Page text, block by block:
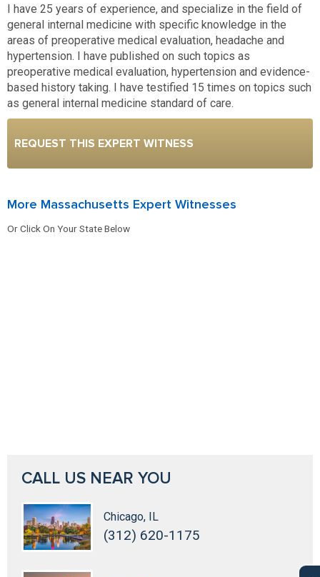
I have 25 years of experience, and specialize in the field of
general internal medicine with specific knowledge in the
areas of preoperative medical evaluation, headache and
hypertension. I have published on such topics as
preoperative medical evaluation, hypertension and evidence-
based history taking. I have testified 15 times on topics such
as general internal medicine standard of care.
REQUEST THIS EXPERT WITNESS
More Massachusetts Expert Witnesses
Or Click On Your State Below
CALL US NEAR YOU
Chicago, IL
(312) 620-1175